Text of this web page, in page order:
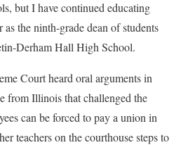
but I have continued educating
the ninth-grade dean of students
Derham Hall High School.
Court heard oral arguments in
from Illinois that challenged the
can be forced to pay a union in
teachers on the courthouse steps to